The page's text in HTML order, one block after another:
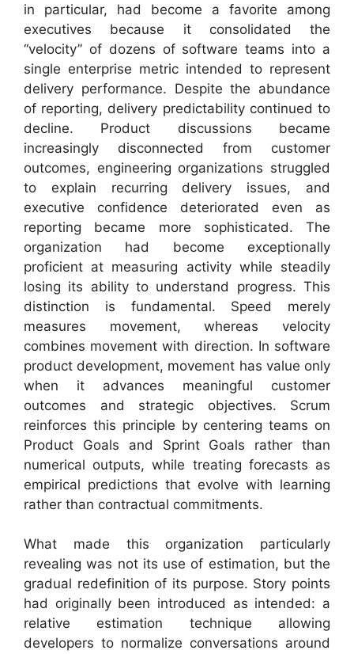
in particular, had become a favorite among
executives because it consolidated the
“velocity” of dozens of software teams into a
single enterprise metric intended to represent
delivery performance. Despite the abundance
of reporting, delivery predictability continued to
decline. Product discussions became
increasingly disconnected from customer
outcomes, engineering organizations struggled
to explain recurring delivery issues, and
executive confidence deteriorated even as
reporting became more sophisticated. The
organization had become exceptionally
proficient at measuring activity while steadily
losing its ability to understand progress. This
distinction is fundamental. Speed merely
measures movement, whereas velocity
combines movement with direction. In software
product development, movement has value only
when it advances meaningful customer
outcomes and strategic objectives. Scrum
reinforces this principle by centering teams on
Product Goals and Sprint Goals rather than
numerical outputs, while treating forecasts as
empirical predictions that evolve with learning
rather than contractual commitments.
What made this organization particularly
revealing was not its use of estimation, but the
gradual redefinition of its purpose. Story points
had originally been introduced as intended: a
relative estimation technique allowing
developers to normalize conversations around